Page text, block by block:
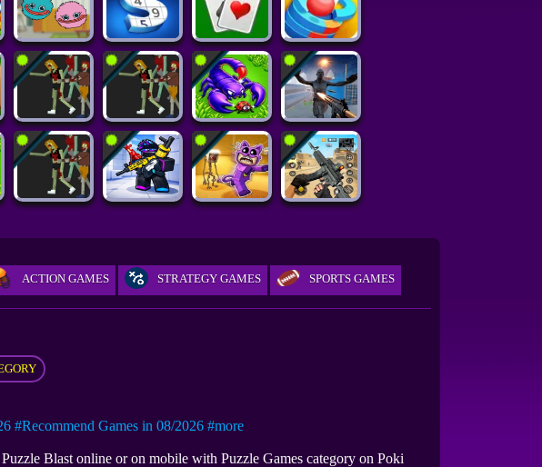
ACTION GAMES STRATEGY GAMES SPORTS GAMES
#Recommend Games in 08/2026 #more
Blast online or on mobile with Puzzle Games category on Poki